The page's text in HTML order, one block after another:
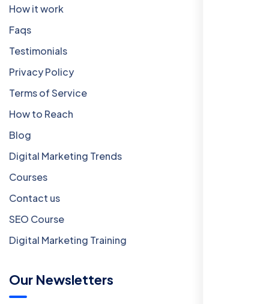
How it work
Faqs
Testimonials
Privacy Policy
Terms of Service
How to Reach
Blog
Digital Marketing Trends
Courses
Contact us
SEO Course
Digital Marketing Training
Our Newsletters